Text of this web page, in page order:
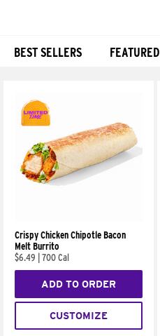
BEST SELLERS FEATURED
Crispy Chicken Chipotle Bacon
Melt Burrito
$6.49
700 Cal
ADD TO ORDER
CUSTOMIZE